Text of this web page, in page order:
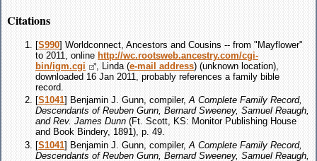
Citations
[S990] Worldconnect, Ancestors and Cousins -- from "Mayflower"
to 2011, online http://wc.rootsweb.ancestry.com/cgi-
bin/igm.cgi
, Linda (e-mail address) (unknown location),
downloaded 16 Jan 2011, probably references a family bible
record.
[S1041] Benjamin J. Gunn, compiler,A Complete Family Record,
Descendants of Reuben Gunn, Bernard Sweeney, Samuel Reaugh,
and Rev. James Dunn (Ft. Scott, KS: Monitor Publishing House
and Book Bindery, 1891), p. 49.
[S1041] Benjamin J. Gunn, compiler, A Complete Family Record,
Descendants of Reuben Gunn, Bernard Sweeney, Samuel Reaugh,